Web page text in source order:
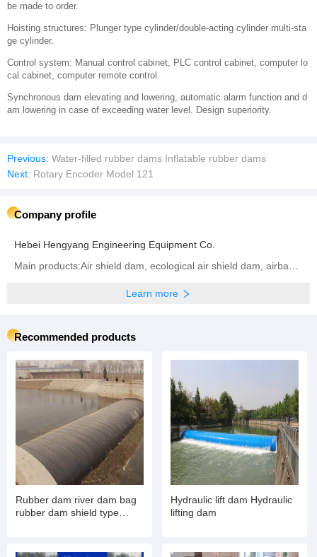
be made to order.
Hoisting structures: Plunger type cylinder/double-acting cylinder multi-sta
ge cylinder.
Control system: Manual control cabinet, PLC control cabinet, computer lo
cal cabinet, computer remote control.
Synchronous dam elevating and lowering, automatic alarm function and d
am lowering in case of exceeding water level. Design superiority.
Previous: Water-filled rubber dams Inflatable rubber dams
Next: Rotary Encoder Model 121
Company profile
Hebei Hengyang Engineering Equipment Co.
Learn more
Recommended products
Rubber dam river dam bag
rubber dam shield type
and maintenance
Hydraulic lift dam Hydraulic
lifting dam